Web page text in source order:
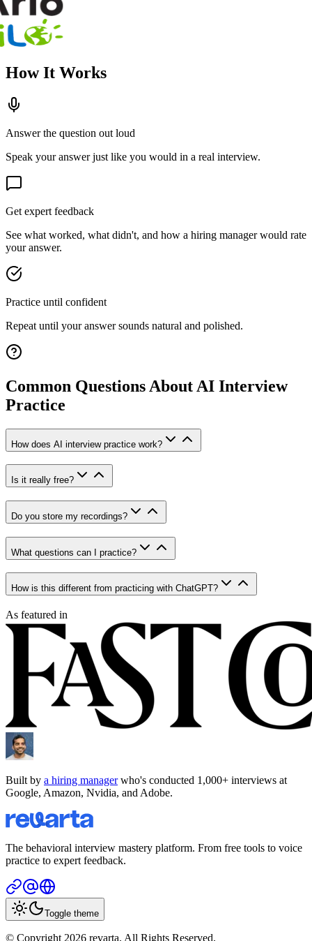
How It Works
Answer the question out loud
Speak your answer just like you would in a real interview.
Get expert feedback
See what worked, what didn't, and how a hiring manager would rate
your answer.
Practice until confident
Repeat until your answer sounds natural and polished.
Common Questions About AI Interview
Practice
How does AI interview practice work?
Is it really free?
Do you store my recordings?
What questions can I practice?
How is this different from practicing with ChatGPT?
As featured in
Built by a hiring managerwho's conducted 1,000+ interviews at
Google, Amazon, Nvidia, and Adobe.
The behavioral interview mastery platform. From free tools to voice
practice to expert feedback.
Toggle theme
© Copyright 2026 revarta. All Rights Reserved.